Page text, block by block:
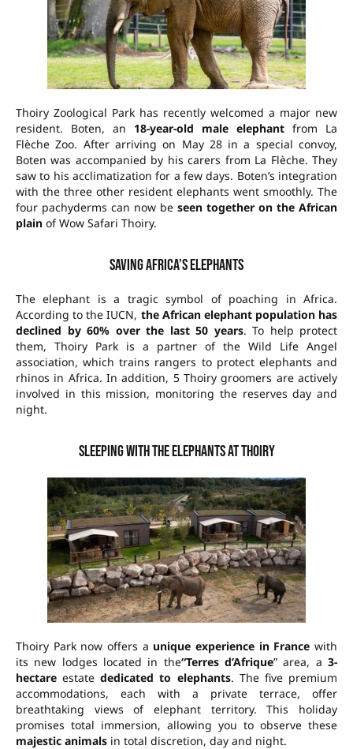
Thoiry Zoological Park has recently welcomed a major new
resident. Boten, an 18-year-old male elephant from La
Flèche Zoo. After arriving on May 28 in a special convoy,
Boten was accompanied by his carers from La Flèche. They
saw to his acclimatization for a few days. Boten’s integration
with the three other resident elephants went smoothly. The
four pachyderms can now be seen together on the African
plain of Wow Safari Thoiry.
Saving Africa’s elephants
The elephant is a tragic symbol of poaching in Africa.
According to the IUCN, the African elephant population has
declined by 60% over the last 50 years. To help protect
them, Thoiry Park is a partner of the Wild Life Angel
association, which trains rangers to protect elephants and
rhinos in Africa. In addition, 5 Thoiry groomers are actively
involved in this mission, monitoring the reserves day and
night.
Sleeping with the elephants at Thoiry
Thoiry Park now offers a unique experience in France with
its new lodges located in the“Terres d’Afrique” area, a3-
hectare estatededicated to elephants. The five premium
accommodations, each with a private terrace, offer
breathtaking views of elephant territory. This holiday
promises total immersion, allowing you to observe these
majestic animals in total discretion, day and night.